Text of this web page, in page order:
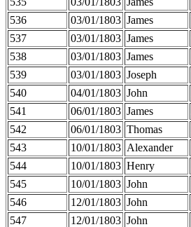
536
03/01/1803 James
537
03/01/1803 James
538
03/01/1803 James
539
03/01/1803 Joseph
540
04/01/1803 John
541
06/01/1803 James
542
06/01/1803 Thomas
543
10/01/1803 Alexander
544
10/01/1803 Henry
545
10/01/1803 John
546
12/01/1803 John
547
12/01/1803 John